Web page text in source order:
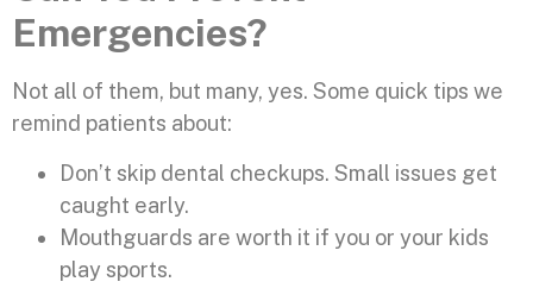
Emergencies?
Not all of them, but many, yes. Some quick tips we
remind patients about:
Don’t skip dental checkups. Small issues get
caught early.
Mouthguards are worth it if you or your kids
play sports.